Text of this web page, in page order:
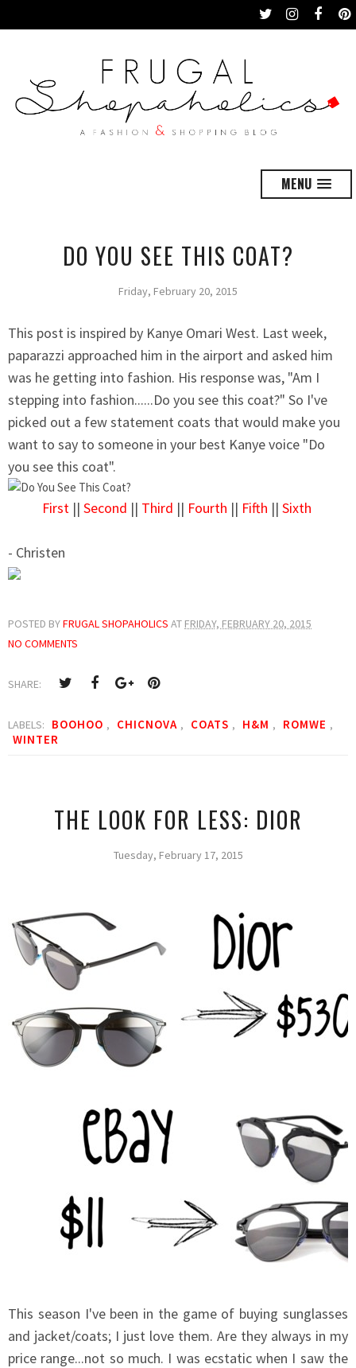
MENU
DO YOU SEE THIS COAT?
Friday, February 20, 2015
This post is inspired by Kanye Omari West. Last week,
paparazzi approached him in the airport and asked him
was he getting into fashion. His response was, "Am I
stepping into fashion......Do you see this coat?" So I've
picked out a few statement coats that would make you
want to say to someone in your best Kanye voice "Do
you see this coat".
First|| Second || Third || Fourth || Fifth || Sixth
- Christen
POSTED BYFRUGAL SHOPAHOLICS AT FRIDAY, FEBRUARY 20, 2015
NO COMMENTS
SHARE:
LABELS: BOOHOO , CHICNOVA , COATS , H&M , ROMWE ,
WINTER
THE LOOK FOR LESS: DIOR
Tuesday, February 17, 2015
This season I've been in the game of buying sunglasses
and jacket/coats; I just love them. Are they always in my
price range...not so much. I was ecstatic when I saw the